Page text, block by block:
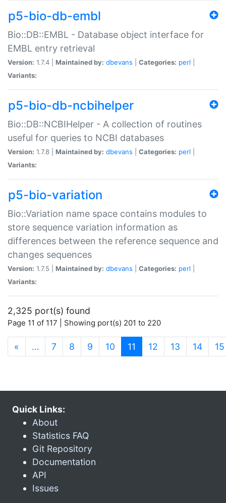
p5-bio-db-embl
Bio::DB::EMBL - Database object interface for
EMBL entry retrieval
Version: 1.7.4 | Maintained by: dbevans Categories: perl
Variants:
p5-bio-db-ncbihelper
Bio::DB::NCBIHelper - A collection of routines
useful for queries to NCBI databases
Version: 1.7.8 | Maintained by: dbevans Categories: perl
Variants:
p5-bio-variation
Bio::Variation name space contains modules to
store sequence variation information as
differences between the reference sequence and
changes sequences
Version: 1.7.5 | Maintained by: dbevans Categories: perl
Variants:
2,325 port(s) found
Page 11 of 117 | Showing port(s) 201 to 220
« … 7 8 9 10 11 (current)
12 13 14 15
Quick Links:
About
Statistics FAQ
Git Repository
Documentation
API
Issues